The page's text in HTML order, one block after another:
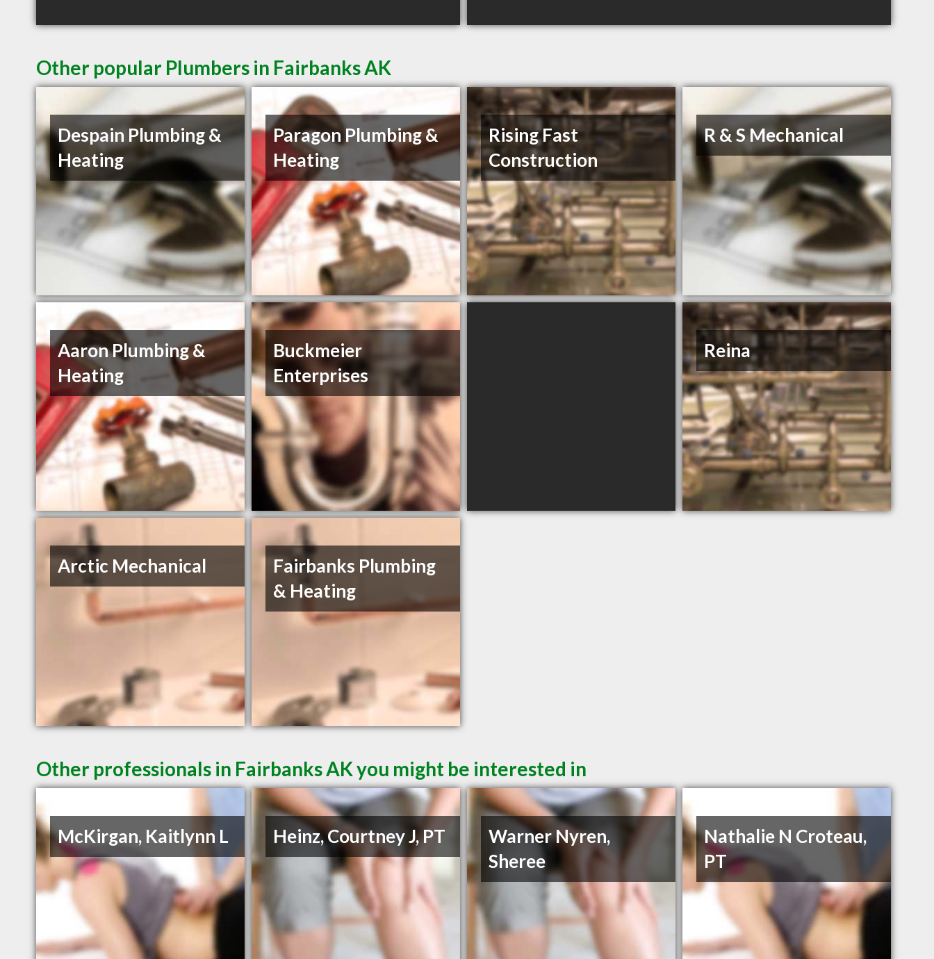
Other popular Plumbers in Fairbanks AK
Despain Plumbing &
Heating
Paragon Plumbing &
Heating
Rising Fast
Construction
R & S Mechanical
Aaron Plumbing &
Heating
Buckmeier
Enterprises
Reina
Arctic Mechanical
Fairbanks Plumbing
& Heating
Other professionals in Fairbanks AK you might be interested in
McKirgan, Kaitlynn L Heinz, Courtney J, PT
Warner Nyren,
Sheree
Nathalie N Croteau,
PT